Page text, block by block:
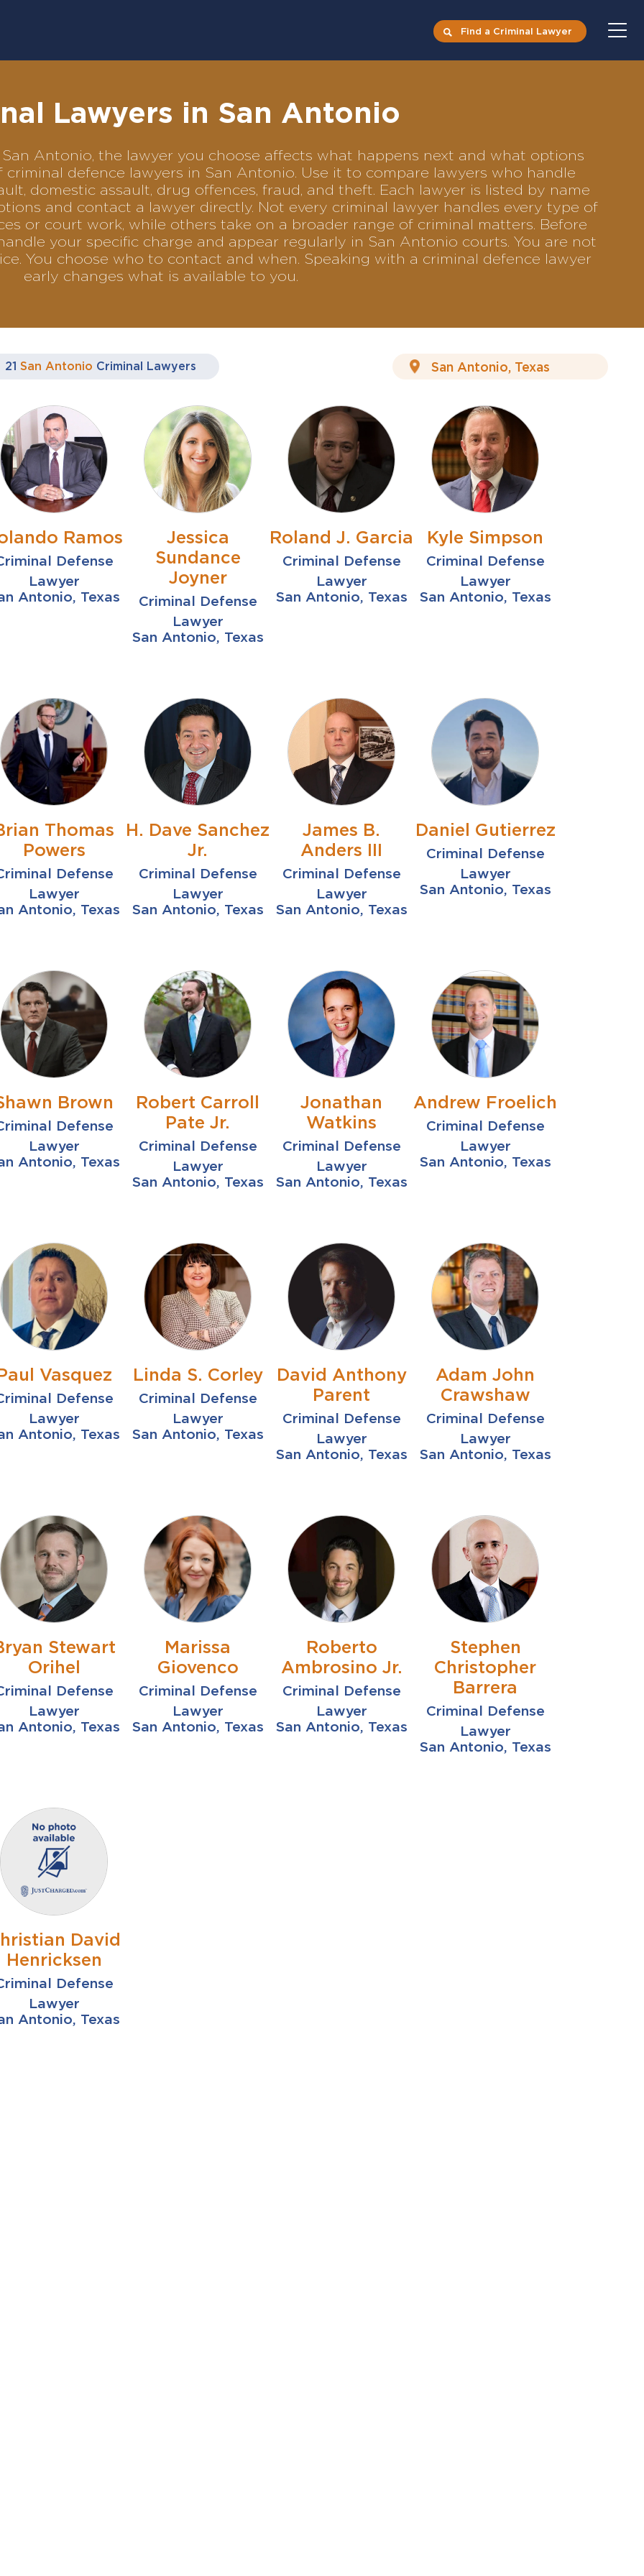
Find a Criminal Lawyer
Lawyers in San Antonio
Antonio, the lawyer you choose affects what happens next and what options
defence lawyers in San Antonio. Use it to compare lawyers who handle
domestic assault, drug offences, fraud, and theft. Each lawyer is listed by name
and contact a lawyer directly. Not every criminal lawyer handles every type of
or court work, while others take on a broader range of criminal matters. Before
your specific charge and appear regularly in San Antonio courts. You are not
You choose who to contact and when. Speaking with a criminal defence lawyer
early changes what is available to you.
21 San Antonio Criminal Lawyers
Ramos
Defense
Lawyer
Antonio, Texas
Jessica
Sundance
Joyner
Criminal Defense
Lawyer
San Antonio, Texas
Roland J. Garcia
Criminal Defense
Lawyer
San Antonio, Texas
Kyle Simpson
Criminal Defense
Lawyer
San Antonio, Texas
Thomas
Powers
Defense
Lawyer
Antonio, Texas
H. Dave Sanchez
Jr.
Criminal Defense
Lawyer
San Antonio, Texas
James B.
Anders III
Criminal Defense
Lawyer
San Antonio, Texas
Daniel Gutierrez
Criminal Defense
Lawyer
San Antonio, Texas
Brown
Defense
Lawyer
Antonio, Texas
Robert Carroll
Pate Jr.
Criminal Defense
Lawyer
San Antonio, Texas
Jonathan
Watkins
Criminal Defense
Lawyer
San Antonio, Texas
Andrew Froelich
Criminal Defense
Lawyer
San Antonio, Texas
Vasquez
Defense
Lawyer
Antonio, Texas
Linda S. Corley
Criminal Defense
Lawyer
San Antonio, Texas
David Anthony
Parent
Criminal Defense
Lawyer
San Antonio, Texas
Adam John
Crawshaw
Criminal Defense
Lawyer
San Antonio, Texas
Stewart
Orihel
Defense
Lawyer
Antonio, Texas
Marissa
Giovenco
Criminal Defense
Lawyer
San Antonio, Texas
Roberto
Ambrosino Jr.
Criminal Defense
Lawyer
San Antonio, Texas
Stephen
Christopher
Barrera
Criminal Defense
Lawyer
San Antonio, Texas
David
Henricksen
Defense
Lawyer
Antonio, Texas